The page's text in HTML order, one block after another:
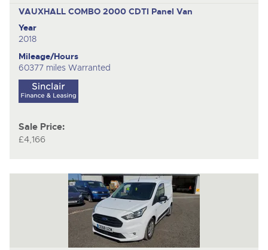
VAUXHALL COMBO 2000 CDTI Panel Van
Year
2018
Mileage/Hours
60377 miles Warranted
Sale Price:
£4,166